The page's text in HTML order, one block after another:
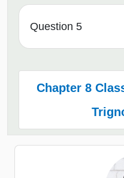
Question 5
Chapter 8